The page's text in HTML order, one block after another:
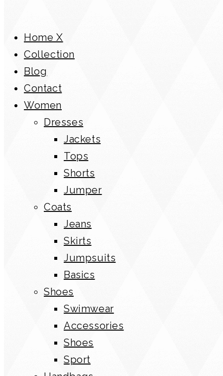
Home X
Collection
Blog
Contact
Women
Dresses
Jackets
Tops
Shorts
Jumper
Coats
Jeans
Skirts
Jumpsuits
Basics
Shoes
Swimwear
Accessories
Shoes
Sport